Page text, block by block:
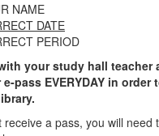
NAME
DATE
PERIOD
your study hall teacher
pass EVERYDAY in order
receive a pass, you will need